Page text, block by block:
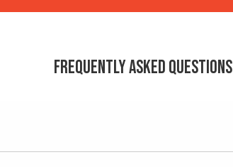
Frequently Asked Questions